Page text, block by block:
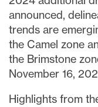
announced,
trends are
the Camel zone
the Brimstone
November 16,
Highlights from